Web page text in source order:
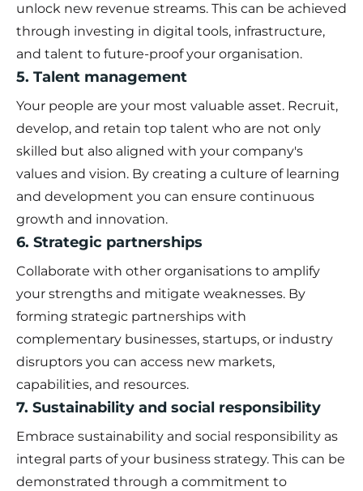
unlock new revenue streams. This can be achieved
through investing in digital tools, infrastructure,
and talent to future-proof your organisation.
5. Talent management
Your people are your most valuable asset. Recruit,
develop, and retain top talent who are not only
skilled but also aligned with your company's
values and vision. By creating a culture of learning
and development you can ensure continuous
growth and innovation.
6. Strategic partnerships
Collaborate with other organisations to amplify
your strengths and mitigate weaknesses. By
forming strategic partnerships with
complementary businesses, startups, or industry
disruptors you can access new markets,
capabilities, and resources.
7. Sustainability and social responsibility
Embrace sustainability and social responsibility as
integral parts of your business strategy. This can be
demonstrated through a commitment to